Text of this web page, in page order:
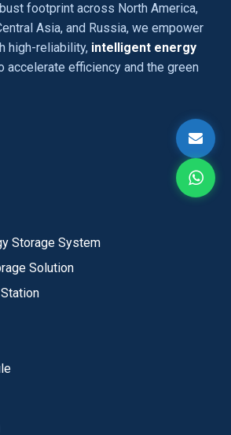
footprint across North America,
Asia, and Russia, we empower
high-reliability, intelligent energy
accelerate efficiency and the green
Storage System
Solution